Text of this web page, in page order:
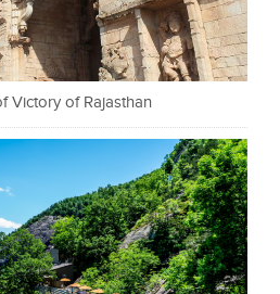
Victory of Rajasthan